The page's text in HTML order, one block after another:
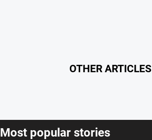
OTHER ARTICLES
Most popular stories